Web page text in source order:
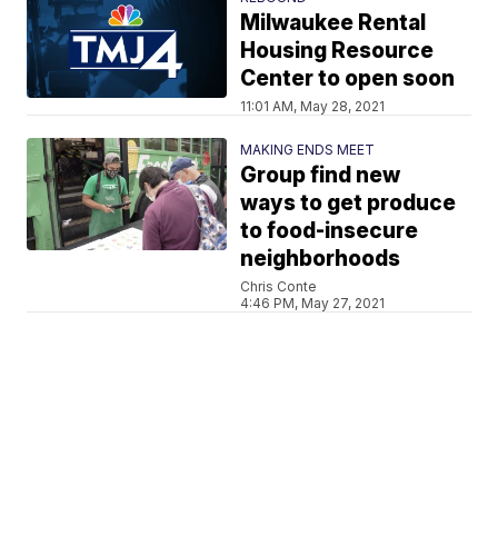
Milwaukee Rental
Housing Resource
Center to open soon
11:01 AM, May 28, 2021
MAKING ENDS MEET
Group find new
ways to get produce
to food-insecure
neighborhoods
Chris Conte
4:46 PM, May 27, 2021